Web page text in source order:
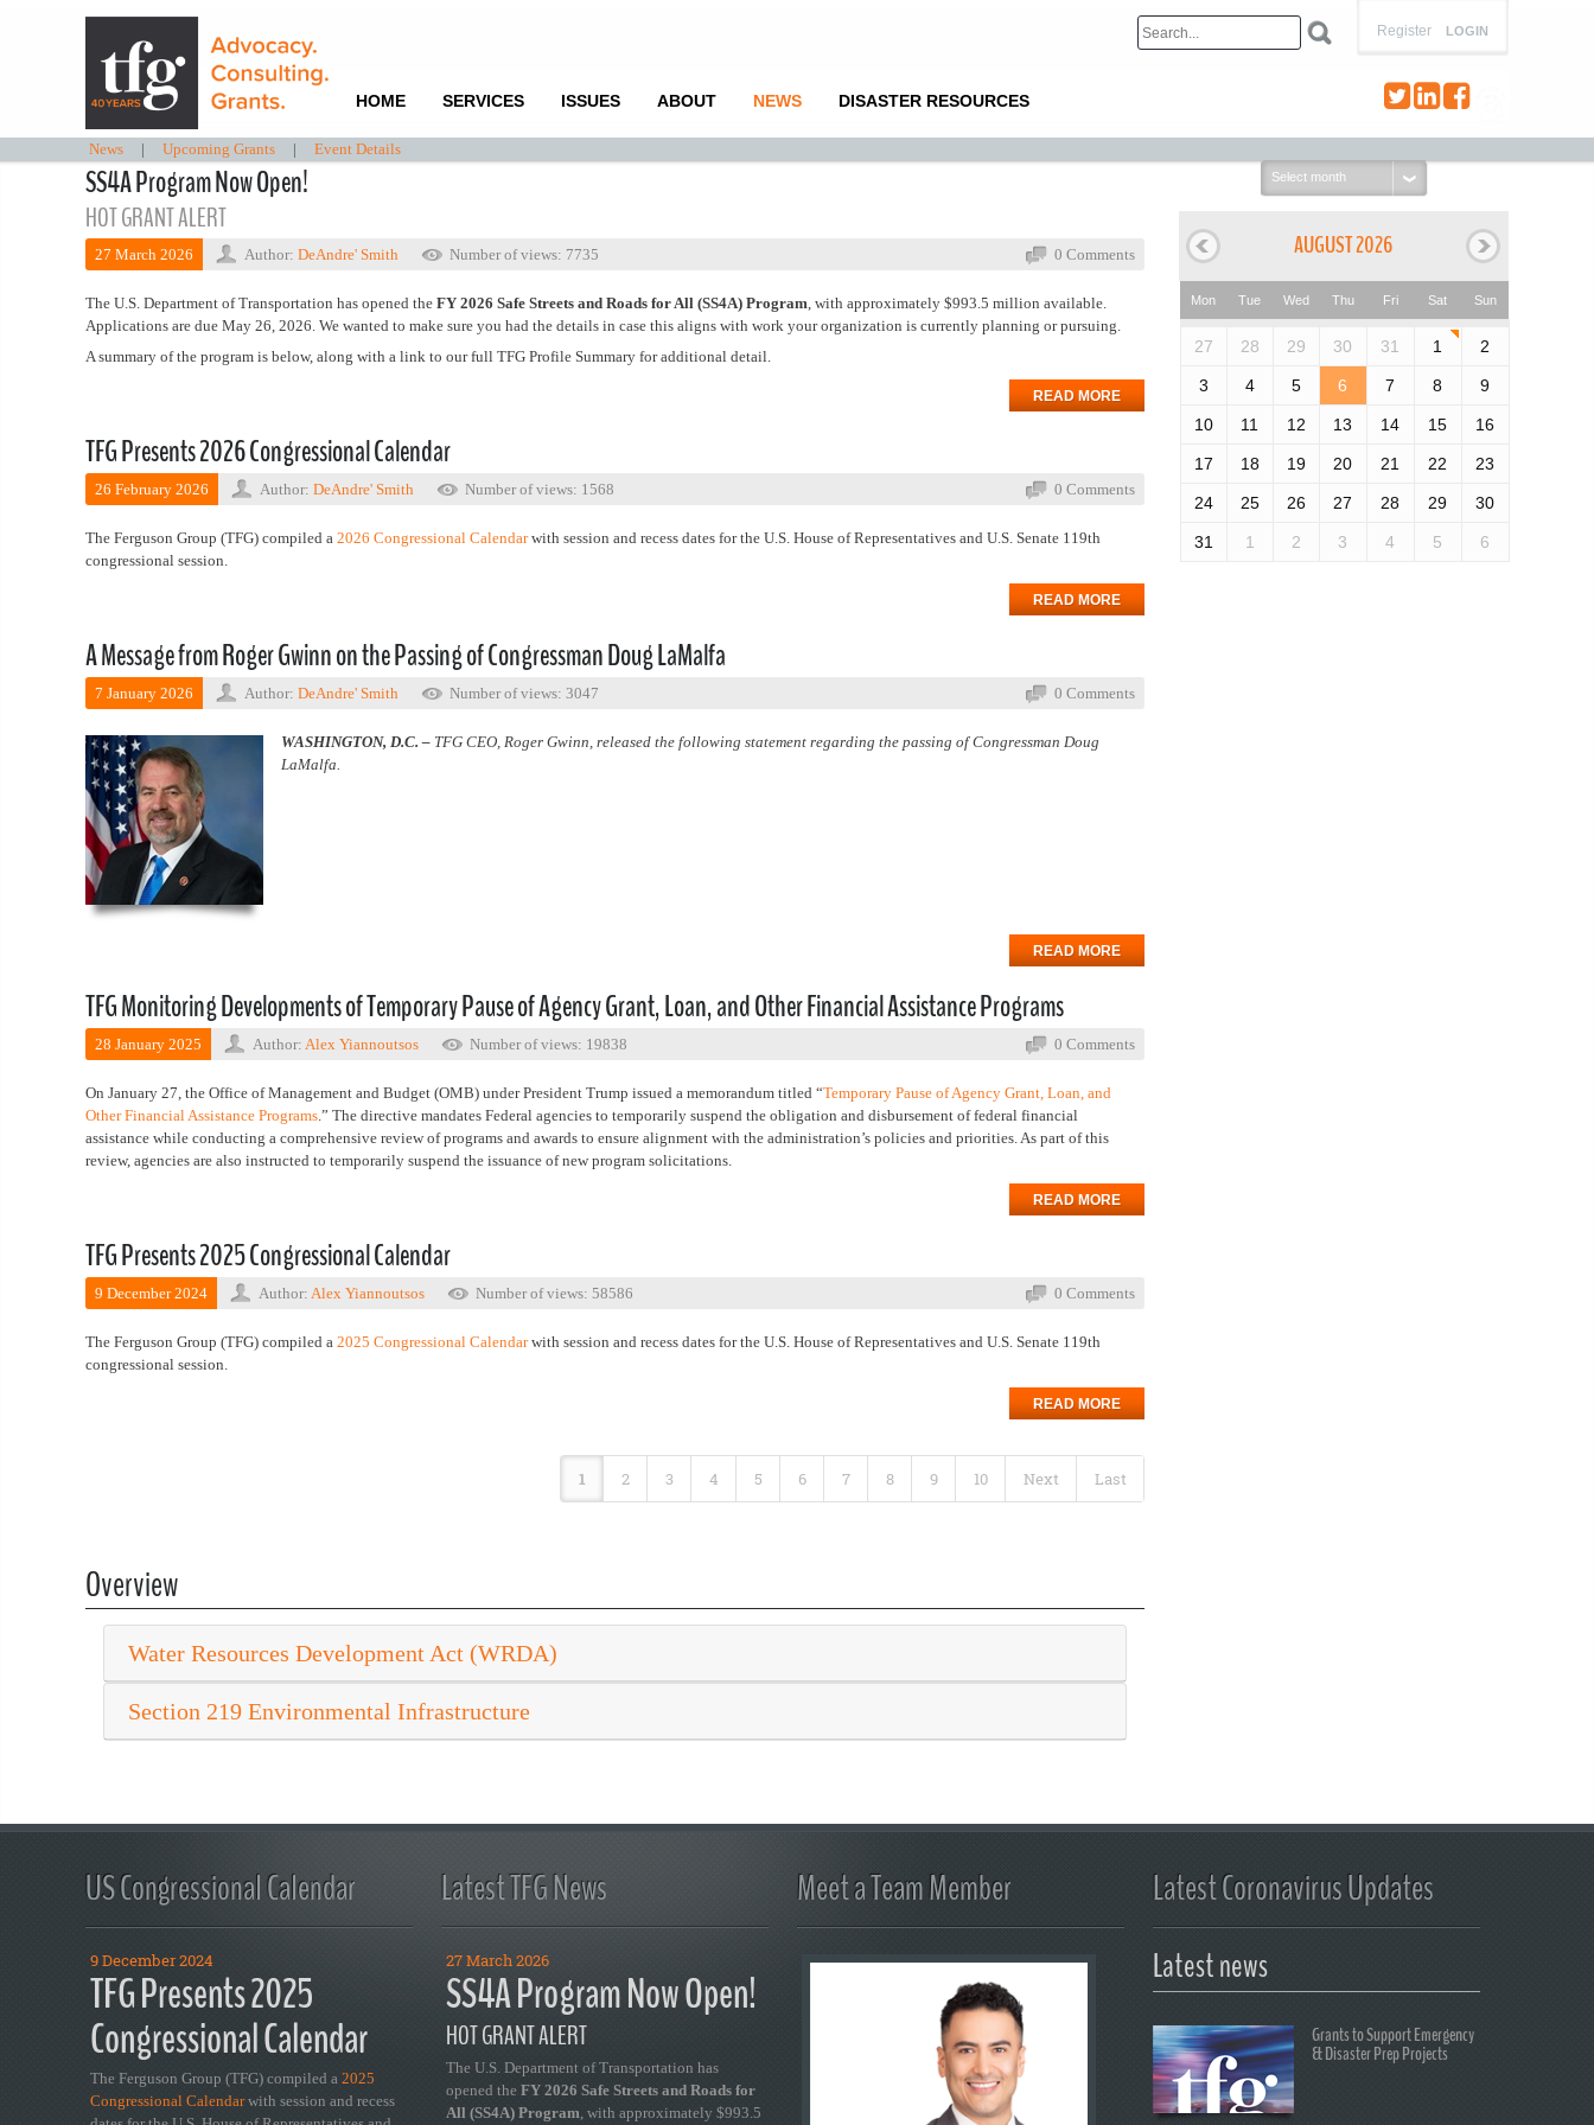
LOGIN
Register
HOME SERVICES ISSUES ABOUT NEWS DISASTER RESOURCES
News | Upcoming Grants | Event Details
SS4A Program Now Open!
HOT GRANT ALERT
27 March 2026 Author: DeAndre' Smith Number of views: 7735 0 Comments
The U.S. Department of Transportation has opened the FY 2026 Safe Streets and Roads for All (SS4A) Program, with approximately $993.5 million available.
Applications are due May 26, 2026. We wanted to make sure you had the details in case this aligns with work your organization is currently planning or pursuing.
A summary of the program is below, along with a link to our full TFG Profile Summary for additional detail.
READ MORE
TFG Presents 2026 Congressional Calendar
26 February 2026 Author: DeAndre' Smith Number of views: 1568 0 Comments
The Ferguson Group (TFG) compiled a 2026 Congressional Calendarwith session and recess dates for the U.S. House of Representatives and U.S. Senate 119th
congressional session.
READ MORE
A Message from Roger Gwinn on the Passing of Congressman Doug LaMalfa
7 January 2026 Author: DeAndre' Smith Number of views: 3047 0 Comments
WASHINGTON, D.C. – TFG CEO, Roger Gwinn, released the following statement regarding the passing of Congressman Doug
LaMalfa.
READ MORE
TFG Monitoring Developments of Temporary Pause of Agency Grant, Loan, and Other Financial Assistance Programs
28 January 2025 Author: Alex Yiannoutsos Number of views: 19838 0 Comments
On January 27, the Office of Management and Budget (OMB) under President Trump issued a memorandum titled “Temporary Pause of Agency Grant, Loan, and
Other Financial Assistance Programs.” The directive mandates Federal agencies to temporarily suspend the obligation and disbursement of federal financial
assistance while conducting a comprehensive review of programs and awards to ensure alignment with the administration’s policies and priorities. As part of this
review, agencies are also instructed to temporarily suspend the issuance of new program solicitations.
READ MORE
TFG Presents 2025 Congressional Calendar
9 December 2024 Author: Alex Yiannoutsos Number of views: 58586 0 Comments
The Ferguson Group (TFG) compiled a 2025 Congressional Calendarwith session and recess dates for the U.S. House of Representatives and U.S. Senate 119th
congressional session.
READ MORE
1 2 3 4 5 6 7 8 9 10 Next Last
Overview
Water Resources Development Act (WRDA)
Section 219 Environmental Infrastructure
Select
month:
AUGUST 2026
Mon Tue Wed Thu Fri Sat Sun
27 28 29 30 31 1 2
3 4 5 6 7 8 9
10 11 12 13 14 15 16
17 18 19 20 21 22 23
24 25 26 27 28 29 30
31 1 2 3 4 5 6
US Congressional Calendar
9 December 2024
TFG Presents 2025
Congressional Calendar
The Ferguson Group (TFG) compiled a 2025
Congressional Calendarwith session and recess
Latest TFG News
27 March 2026
SS4A Program Now Open!
HOT GRANT ALERT
The U.S. Department of Transportation has
opened the FY 2026 Safe Streets and Roads for
All (SS4A) Program, with approximately $993.5
Meet a Team Member Latest Coronavirus Updates
Latest news
Grants to Support Emergency
& Disaster Prep Projects